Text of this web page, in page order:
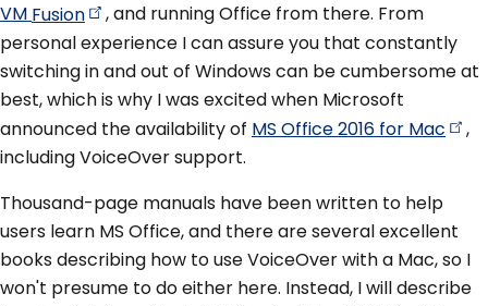
VM Fusion
, and running Office from there. From
personal experience I can assure you that constantly
switching in and out of Windows can be cumbersome at
best, which is why I was excited when Microsoft
announced the availability of MS Office 2016 for Mac
,
including VoiceOver support.
Thousand-page manuals have been written to help
users learn MS Office, and there are several excellent
books describing how to use VoiceOver with a Mac, so I
won't presume to do either here. Instead, I will describe